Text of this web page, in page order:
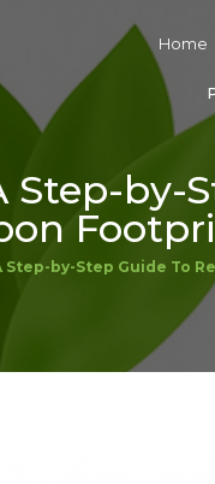
Home
by-
Step-by-Step Guide To